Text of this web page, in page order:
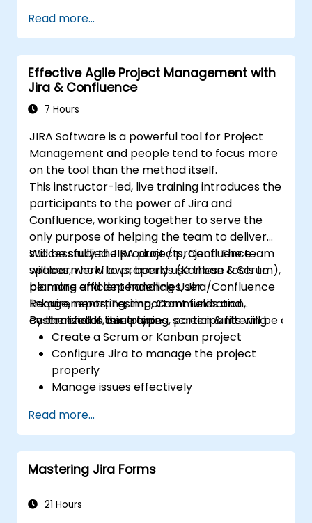
Progress issues through the entire
workflow.
Perform searches.
Manage and customize screens and
filters.
Read more...
Effective Agile Project Management with
Jira & Confluence
7 Hours
JIRA Software is a powerful tool for Project
Management and people tend to focus more
on the tool than the method itself.
This instructor-led, live training introduces the
participants to the power of Jira and
Confluence, working together to serve the
only purpose of helping the team to deliver
successfully the product / project. The team
will learn how to properly use these tools to
be more efficient handling User
Requirements, Testing, Communication,
centralized in one place.
Will be studied JIRA projects, Confluence
spaces, workflows, boards (Kanban & Scrum),
planning and dependencies, Jira/Confluence
linkage, reporting, important fields and
custom fields, issue types, screen & filtering.
By the end of this training, participants will be able
Create a Scrum or Kanban project
Configure Jira to manage the project
properly
Manage issues effectively
issue types
Create workflows and boards, and
understand their interaction
Perform basic and advanced searches
Generate and review reports necessary
Read more...
Mastering Jira Forms
21 Hours